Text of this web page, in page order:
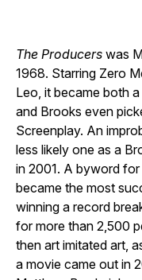
The Producers was
1968. Starring Zero
Leo, it became both
and Brooks even
Screenplay. An
less likely one as a
in 2001. A byword
became the most
winning a record
for more than 2,500
then art imitated art,
a movie came out in